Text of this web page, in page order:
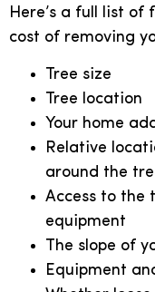
Here’s a full list
cost of removing
Tree size
Tree location
Your home
Relative
around the
Access to the
equipment
The slope of
Equipment